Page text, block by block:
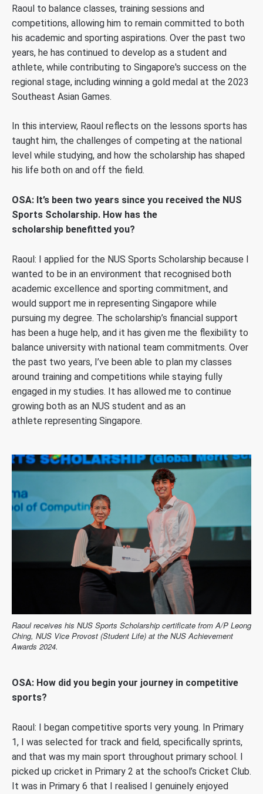
Raoul to balance classes, training sessions and
competitions, allowing him to remain committed to both
his academic and sporting aspirations. Over the past two
years, he has continued to develop as a student and
athlete, while contributing to Singapore's success on the
regional stage, including winning a gold medal at the 2023
Southeast Asian Games.
In this interview, Raoul reflects on the lessons sports has
taught him, the challenges of competing at the national
level while studying, and how the scholarship has shaped
his life both on and off the field.
OSA: It’s been two years since you received the NUS
Sports Scholarship. How has the
scholarship benefitted you?
Raoul: I applied for the NUS Sports Scholarship because I
wanted to be in an environment that recognised both
academic excellence and sporting commitment, and
would support me in representing Singapore while
pursuing my degree. The scholarship’s financial support
has been a huge help, and it has given me the flexibility to
balance university with national team commitments. Over
the past two years, I’ve been able to plan my classes
around training and competitions while staying fully
engaged in my studies. It has allowed me to continue
growing both as an NUS student and as an
athlete representing Singapore.
Raoul receives his NUS Sports Scholarship certificate from A/P Leong
Ching, NUS Vice Provost (Student Life) at the NUS Achievement
Awards 2024.
OSA: How did you begin your journey in competitive
sports?
Raoul: I began competitive sports very young. In Primary
1, I was selected for track and field, specifically sprints,
and that was my main sport throughout primary school. I
picked up cricket in Primary 2 at the school’s Cricket Club.
It was in Primary 6 that I realised I genuinely enjoyed